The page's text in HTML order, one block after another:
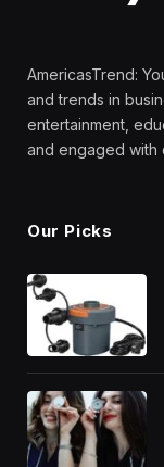
AmericasTrend:
and trends in
entertainment,
and engaged with
Our Picks